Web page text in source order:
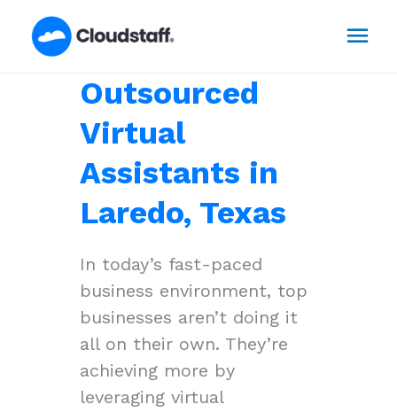
Outsourced
Virtual
Assistants in
Laredo, Texas
In today’s fast-paced
business environment, top
businesses aren’t doing it
all on their own. They’re
achieving more by
leveraging virtual